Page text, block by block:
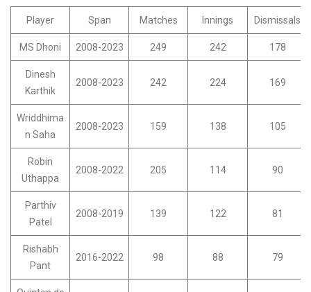
Player Span Matches Innings Dismissals
MS Dhoni 2008-2023 249 242 178
Dinesh
Karthik
2008-2023 242 224 169
Wriddhima
n Saha
2008-2023 159 138 105
Robin
Uthappa
2008-2022 205 114 90
Parthiv
Patel
2008-2019 139 122 81
Rishabh
Pant
2016-2022 98 88 79